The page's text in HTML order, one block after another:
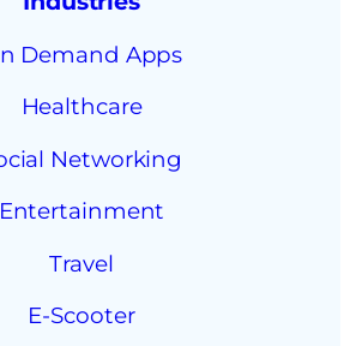
Demand Apps
Healthcare
Networking
Entertainment
Travel
E-Scooter